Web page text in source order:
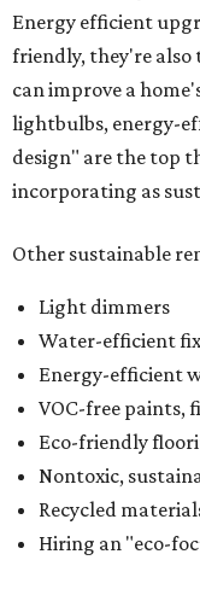
Energy efficient
friendly, they're also
can improve a
lightbulbs, energy-
design" are the top
incorporating as
Other sustainable
Light dimmers
Water-efficient
Energy-efficient
VOC-free paints,
Eco-friendly
Nontoxic,
Recycled
Hiring an "eco-